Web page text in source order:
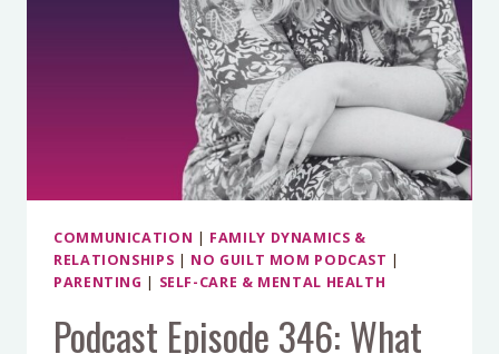
COMMUNICATION | FAMILY DYNAMICS &
RELATIONSHIPS | NO GUILT MOM PODCAST |
PARENTING | SELF-CARE & MENTAL HEALTH
Podcast Episode 346: What